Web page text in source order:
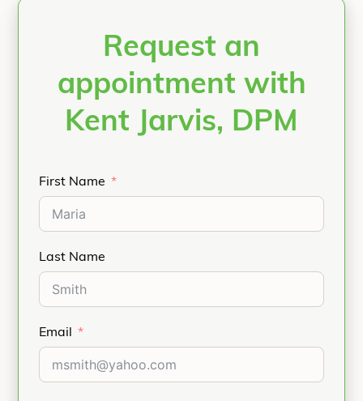
Request an
appointment with
Kent Jarvis, DPM
First Name
Last Name
Email